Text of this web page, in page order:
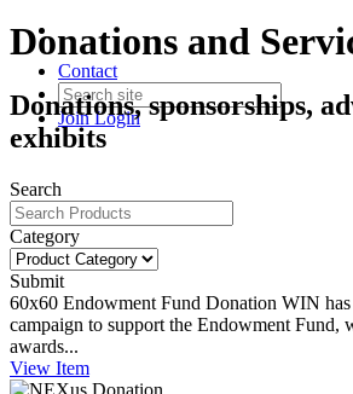
Contact
JoinLogin
Donations and
Donations, sponsorships,
exhibits
Search
Category
Submit
60x60 Endowment Fund Donation WIN
campaign to support the Endowment Fund,
awards...
View Item